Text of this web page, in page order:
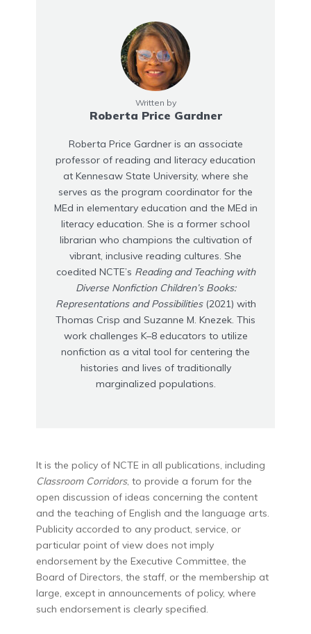
Written by
Roberta Price Gardner
Roberta Price Gardner is an associate
professor of reading and literacy education
at Kennesaw State University, where she
serves as the program coordinator for the
MEd in elementary education and the MEd in
literacy education. She is a former school
librarian who champions the cultivation of
vibrant, inclusive reading cultures. She
coedited NCTE’s Reading and Teaching with
Diverse Nonfiction Children’s Books:
Representations and Possibilities(2021) with
Thomas Crisp and Suzanne M. Knezek. This
work challenges K–8 educators to utilize
nonfiction as a vital tool for centering the
histories and lives of traditionally
marginalized populations.
It is the policy of NCTE in all publications, including
Classroom Corridors, to provide a forum for the
open discussion of ideas concerning the content
and the teaching of English and the language arts.
Publicity accorded to any product, service, or
particular point of view does not imply
endorsement by the Executive Committee, the
Board of Directors, the staff, or the membership at
large, except in announcements of policy, where
such endorsement is clearly specified.